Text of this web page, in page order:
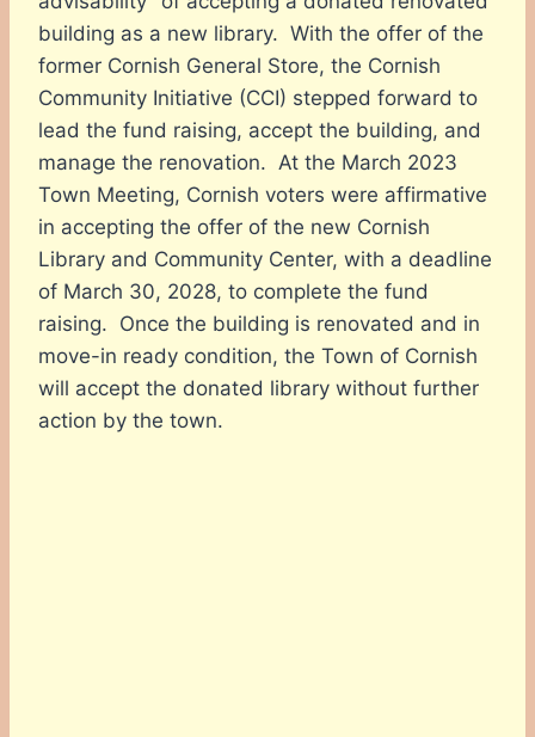
building as a new library. With the offer of the
former Cornish General Store, the Cornish
Community Initiative (CCI) stepped forward to
lead the fund raising, accept the building, and
manage the renovation. At the March 2023
Town Meeting, Cornish voters were affirmative
in accepting the offer of the new Cornish
Library and Community Center, with a deadline
of March 30, 2028, to complete the fund
raising. Once the building is renovated and in
move-in ready condition, the Town of Cornish
will accept the donated library without further
action by the town.